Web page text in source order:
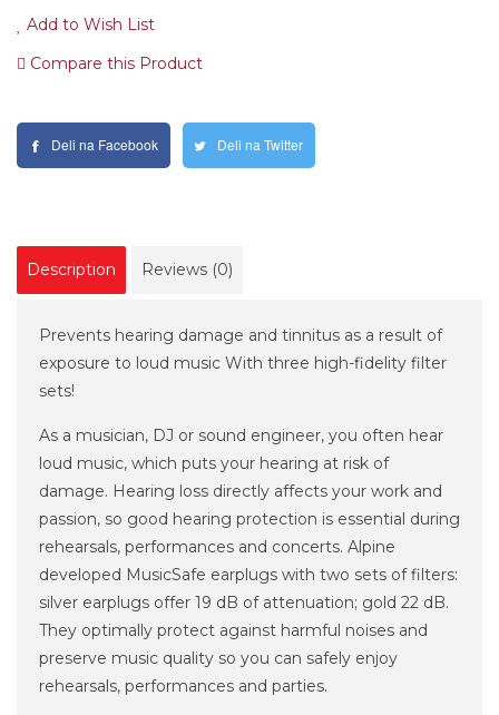
Add to Wish List
Compare this Product
Deli na Facebook Deli na Twitter
Description Reviews (0)
Prevents hearing damage and tinnitus as a result of
exposure to loud music With three high-fidelity filter
sets!
As a musician, DJ or sound engineer, you often hear
loud music, which puts your hearing at risk of
damage. Hearing loss directly affects your work and
passion, so good hearing protection is essential during
rehearsals, performances and concerts. Alpine
developed MusicSafe earplugs with two sets of filters:
silver earplugs offer 19 dB of attenuation; gold 22 dB.
They optimally protect against harmful noises and
preserve music quality so you can safely enjoy
rehearsals, performances and parties.